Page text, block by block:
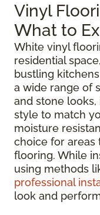
Vinyl
What to
White vinyl
residential
bustling
a wide range of
and stone
style to match
moisture
choice for
flooring. While
using methods
professional
look and